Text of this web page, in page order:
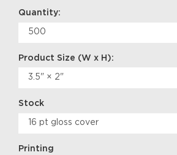
Quantity:
Stock
Printing